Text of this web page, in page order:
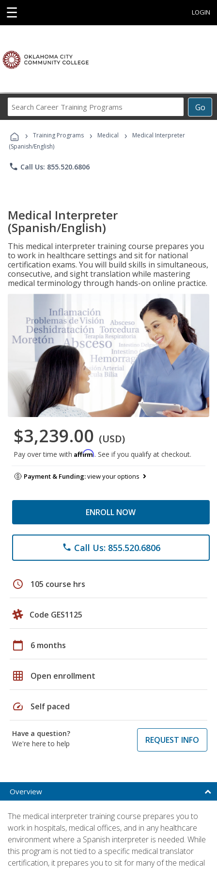
☰ LOGIN
Go
Career
Programs
› Training Programs › Medical ›
Medical Interpreter
(Spanish/English)
phone Call Us: 855.520.6806
Medical Interpreter
(Spanish/English)
This medical interpreter training course prepares you
to work in healthcare settings and sit for national
certification exams. You will build skills in simultaneous,
consecutive, and sight translation while mastering
medical terminology through hands-on online practice.
$3,239.00 (USD)
Pay over time with Affirm. See if you qualify at checkout.
Payment & Funding:view your options
ENROLL NOW
phone Call Us: 855.520.6806
schedule 105 course hrs
Code GES1125
calendar_today 6 months
grid_on Open enrollment
speed Self paced
Have a question?
We're here to help
REQUEST INFO
Overview
The medical interpreter training course prepares you to
work in hospitals, medical offices, and in any healthcare
environment where a Spanish interpreter is needed. While
this program is not tied to a specific medical translator
certification, it prepares you to sit for many of the medical